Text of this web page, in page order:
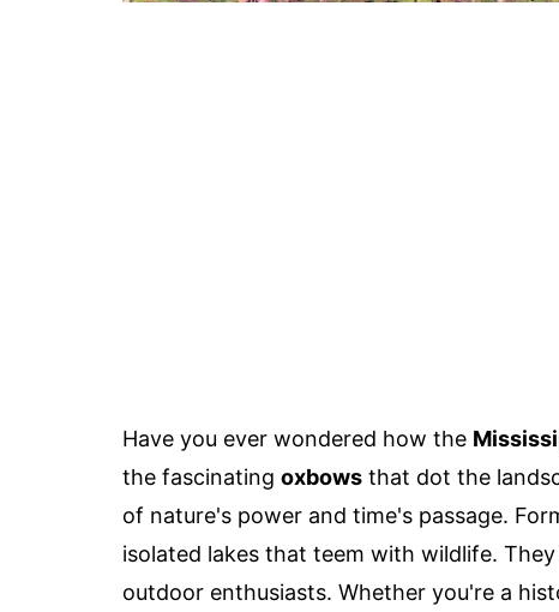
Have you ever wondered how the
the fascinating oxbows that dot the
of nature's power and time's passage.
isolated lakes that teem with wildlife.
outdoor enthusiasts. Whether you're a